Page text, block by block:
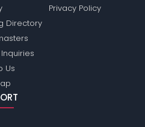
Directory
Us
Privacy Policy